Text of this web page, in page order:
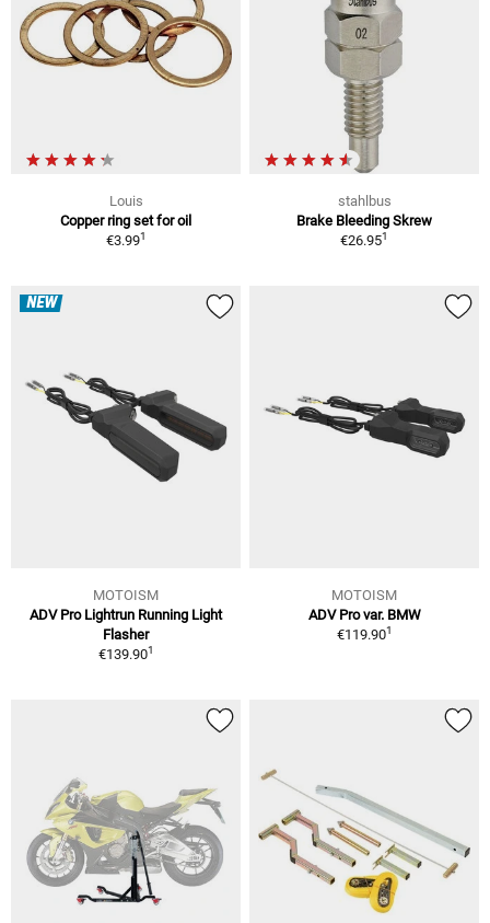
Louis
Copper ring set for oil
€3.991
stahlbus
Brake Bleeding Skrew
€26.951
NEW
MOTOISM
ADV Pro Lightrun Running Light
Flasher
€139.901
MOTOISM
ADV Pro var. BMW
€119.901